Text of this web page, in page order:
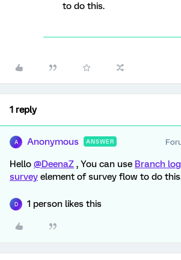
to do this.
1 reply
A Anonymous ANSWER
Hello @DeenaZ , You can use Branch
survey element of survey flow to do
D 1 person likes this